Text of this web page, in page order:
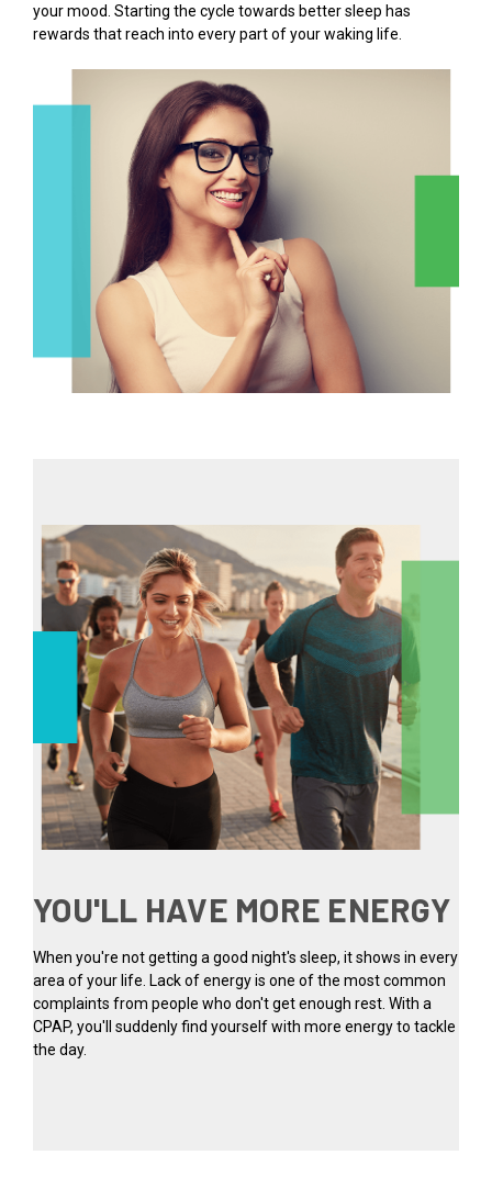
your mood. Starting the cycle towards better sleep has
rewards that reach into every part of your waking life.
YOU'LL HAVE MORE ENERGY
When you're not getting a good night's sleep, it shows in every
area of your life. Lack of energy is one of the most common
complaints from people who don't get enough rest. With a
CPAP, you'll suddenly find yourself with more energy to tackle
the day.